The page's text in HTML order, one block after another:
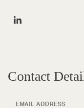
Contact
EMAIL ADDRESS